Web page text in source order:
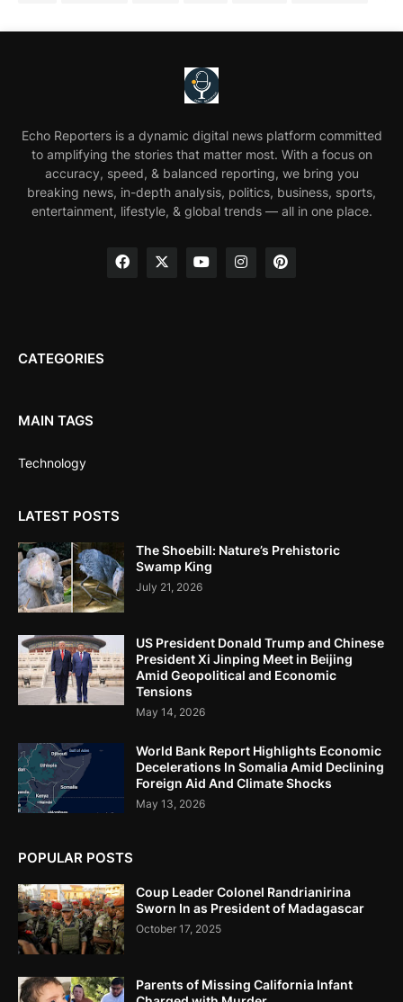
Echo Reporters is a dynamic digital news platform committed
to amplifying the stories that matter most. With a focus on
accuracy, speed, & balanced reporting, we bring you
breaking news, in-depth analysis, politics, business, sports,
entertainment, lifestyle, & global trends — all in one place.
CATEGORIES
MAIN TAGS
Technology
LATEST POSTS
The Shoebill: Nature’s Prehistoric
Swamp King
July 21, 2026
US President Donald Trump and Chinese
President Xi Jinping Meet in Beijing
Amid Geopolitical and Economic
Tensions
May 14, 2026
World Bank Report Highlights Economic
Decelerations In Somalia Amid Declining
Foreign Aid And Climate Shocks
May 13, 2026
POPULAR POSTS
Coup Leader Colonel Randrianirina
Sworn In as President of Madagascar
October 17, 2025
Parents of Missing California Infant